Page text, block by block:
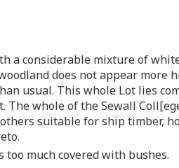
a considerable mixture of
does not appear more
usual. This whole Lot lies
The whole of the Sewall
suitable for ship timber,
much covered with bushes.